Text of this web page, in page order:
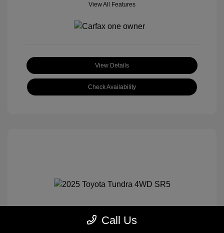
View All Features
View Details
Check Availability
Call Us